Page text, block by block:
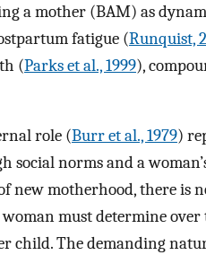
a mother (BAM) as
fatigue (Runquist,
(Parks et al., 1999),
role (Burr et al., 1979)
social norms and a
new motherhood, there is
woman must determine
child. The demanding